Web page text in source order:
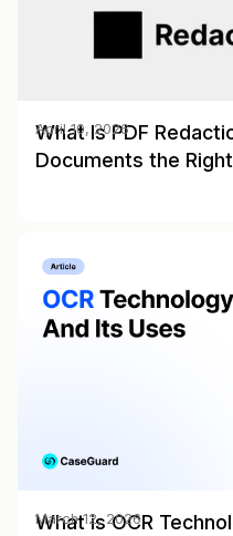
What Is PDF
Documents the
April 10, 2026
What is OCR
March 12, 2026